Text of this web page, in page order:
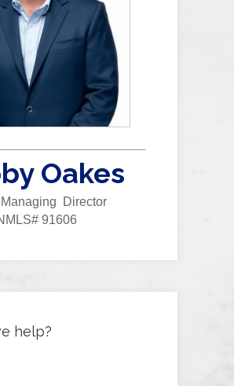
Oakes
Director
91606
help?